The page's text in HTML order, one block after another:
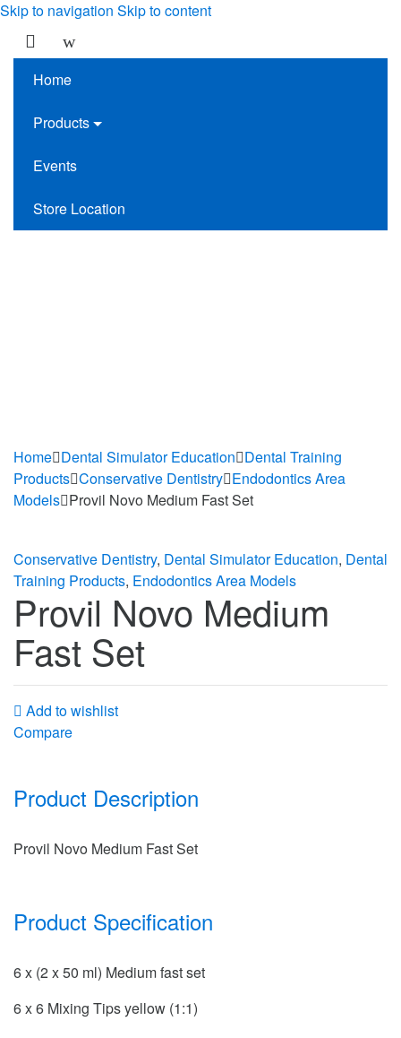
Skip to navigation Skip to content
Home
Products
Events
Store Location
Home Dental Simulator Education Dental Training
Products Conservative Dentistry Endodontics Area
Models Provil Novo Medium Fast Set
Conservative Dentistry, Dental Simulator Education, Dental
Training Products, Endodontics Area Models
Provil Novo Medium
Fast Set
Add to wishlist
Compare
Product Description
Provil Novo Medium Fast Set
Product Specification
6 x (2 x 50 ml) Medium fast set
6 x 6 Mixing Tips yellow (1:1)